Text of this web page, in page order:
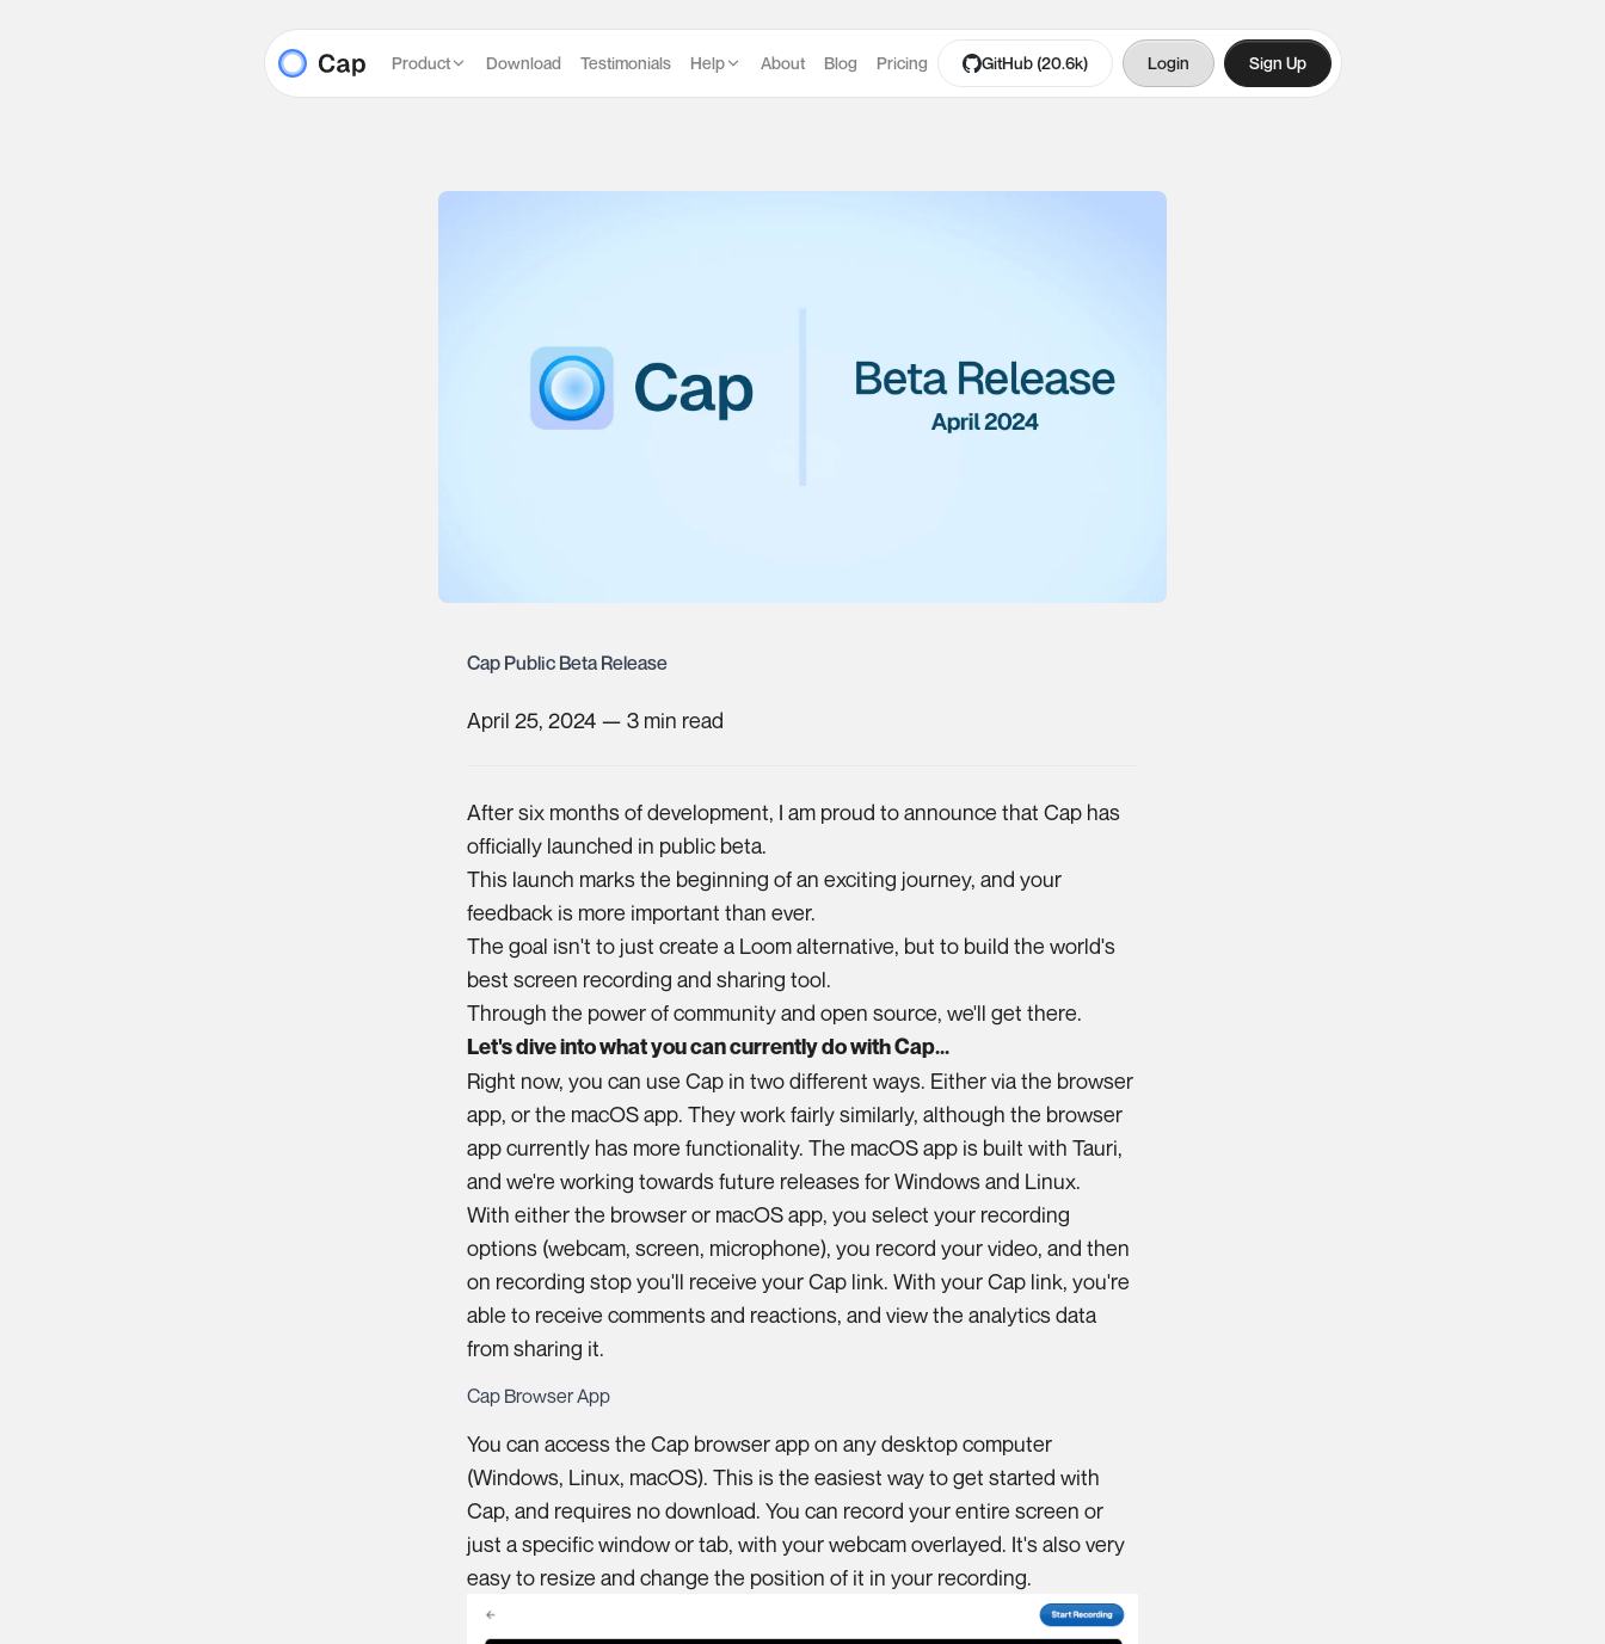
Product Download Testimonials Help About Blog Pricing GitHub (20.6k) Login Sign Up
Cap Public Beta Release
April 25, 2024 — 3 min read
After six months of development, I am proud to announce that Cap has
officially launched in public beta.
This launch marks the beginning of an exciting journey, and your
feedback is more important than ever.
The goal isn't to just create a Loom alternative, but to build the world's
best screen recording and sharing tool.
Through the power of community and open source, we'll get there.
Let's dive into what you can currently do with Cap...
Right now, you can use Cap in two different ways. Either via the browser
app, or the macOS app. They work fairly similarly, although the browser
app currently has more functionality. The macOS app is built withTauri,
and we're working towards future releases for Windows and Linux.
With either the browser or macOS app, you select your recording
options (webcam, screen, microphone), you record your video, and then
on recording stop you'll receive your Cap link. With your Cap link, you're
able to receive comments and reactions, and view the analytics data
from sharing it.
Cap Browser App
You can access the Cap browser app on any desktop computer
(Windows, Linux, macOS). This is the easiest way to get started with
Cap, and requires no download. You can record your entire screen or
just a specific window or tab, with your webcam overlayed. It's also very
easy to resize and change the position of it in your recording.